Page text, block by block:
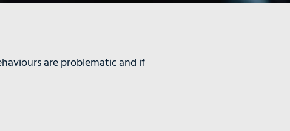
are problematic and if